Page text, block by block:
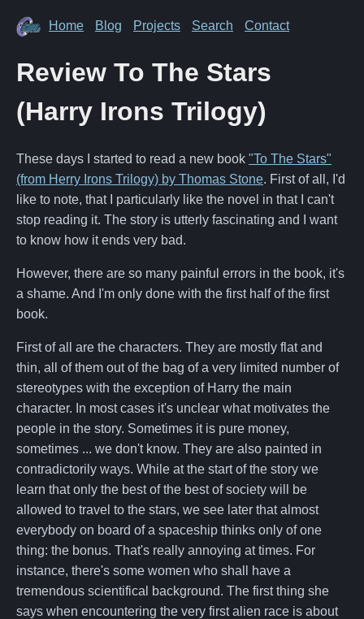
Home Blog Projects Search Contact
Review To The Stars
(Harry Irons Trilogy)
These days I started to read a new book "To The Stars"
(from Herry Irons Trilogy) by Thomas Stone. First of all, I'd
like to note, that I particularly like the novel in that I can't
stop reading it. The story is utterly fascinating and I want
to know how it ends very bad.
However, there are so many painful errors in the book, it's
a shame. And I'm only done with the first half of the first
book.
First of all are the characters. They are mostly flat and
thin, all of them out of the bag of a very limited number of
stereotypes with the exception of Harry the main
character. In most cases it's unclear what motivates the
people in the story. Sometimes it is pure money,
sometimes ... we don't know. They are also painted in
contradictorily ways. While at the start of the story we
learn that only the best of the best of society will be
allowed to travel to the stars, we see later that almost
everybody on board of a spaceship thinks only of one
thing: the bonus. That's really annoying at times. For
instance, there's some women who shall have a
tremendous scientifical background. The first thing she
says when encountering the very first alien race is about